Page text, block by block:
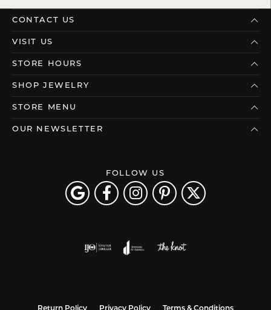
CONTACT US
VISIT US
STORE HOURS
SHOP JEWELRY
STORE MENU
OUR NEWSLETTER
FOLLOW US